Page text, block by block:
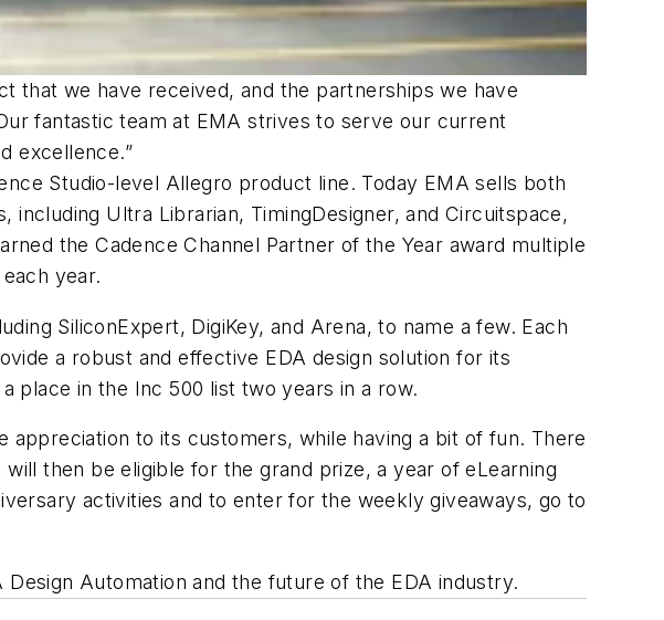
that we have received, and the partnerships we have
fantastic team at EMA strives to serve our current
excellence.”
Studio-level Allegro product line. Today EMA sells both
Ultra Librarian, TimingDesigner, and Circuitspace,
the Cadence Channel Partner of the Year award multiple
year.
SiliconExpert, DigiKey, and Arena, to name a few. Each
a robust and effective EDA design solution for its
place in the Inc 500 list two years in a row.
to its customers, while having a bit of fun. There
then be eligible for the grand prize, a year of eLearning
activities and to enter for the weekly giveaways, go to
Automation and the future of the EDA industry.